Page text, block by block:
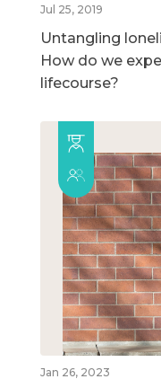
Jul 25, 2019
Untangling
How do we
lifecourse?
Jan 26, 2023